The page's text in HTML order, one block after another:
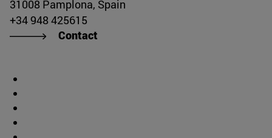
31008 Pamplona, Spain
+34 948 425615
Contact